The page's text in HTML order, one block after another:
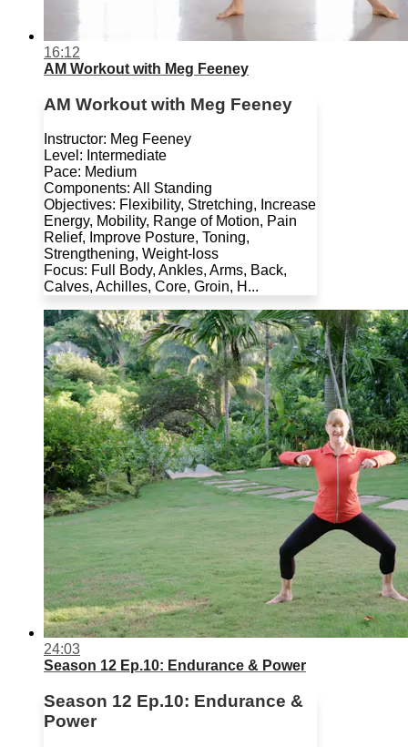
16:12
AM Workout with Meg Feeney
AM Workout with Meg Feeney
Instructor: Meg Feeney
Level: Intermediate
Pace: Medium
Components: All Standing
Objectives: Flexibility, Stretching, Increase
Energy, Mobility, Range of Motion, Pain
Relief, Improve Posture, Toning,
Strengthening, Weight-loss
Focus: Full Body, Ankles, Arms, Back,
Calves, Achilles, Core, Groin, H...
24:03
Season 12 Ep.10: Endurance & Power
Season 12 Ep.10: Endurance &
Power